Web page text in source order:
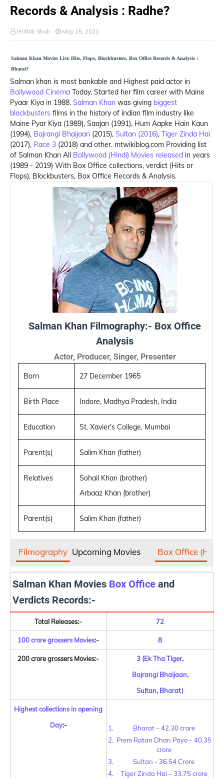
Records & Analysis : Radhe?
Hrithik Shah May 15, 2021
Salman Khan Movies List: Hits, Flops, Blockbusters, Box Office Records & Analysis :
Bharat?
Salman khan is most bankable and Highest paid actor in
Bollywood Cinema Today. Started her film career with Maine
Pyaar Kiya in 1988. Salman Khan was giving biggest
blockbusters films in the history of indian film industry like
Maine Pyar Kiya (1989), Saajan (1991), Hum Aapke Hain Kaun
(1994), Bajrangi Bhaijaan (2015), Sultan (2016), Tiger Zinda Hai
(2017), Race 3 (2018) and other. mtwikiblog.com Providing list
of Salman Khan All Bollywood (Hindi) Movies released in years
(1989 - 2019) With Box Office collections, verdict (Hits or
Flops), Blockbusters, Box Office Records & Analysis.
Salman Khan Filmography:- Box Office
Analysis
Actor, Producer, Singer, Presenter
Born 27 December 1965
Birth Place Indore, Madhya Pradesh, India
Education St. Xavier's College, Mumbai
Parent(s) Salim Khan (father)
Relatives
Sohail Khan (brother)
Arbaaz Khan (brother)
Parent(s) Salim Khan (father)
Filmography Upcoming Movies Box Office (Hit
Salman Khan Movies Box Office and
Verdicts Records:-
Total Releases:- 72
100 crore grossers Movies:- 8
200 crore grossers Movies:-
3 (Ek Tha Tiger,
Bajrangi Bhaijaan,
Sultan, Bharat)
Highest collections in opening
Day:- Bharat– 42.30 crore
Prem Ratan Dhan Payo – 40.35
crore
Sultan - 36.54 Crore
Tiger Zinda Hai– 33.75 crore